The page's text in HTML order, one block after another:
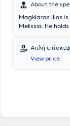
About the
Magklaras Ilias
Melissia. He
Tzaneio
Nikaia Hospital.
Hospital and as
Απλή
View price